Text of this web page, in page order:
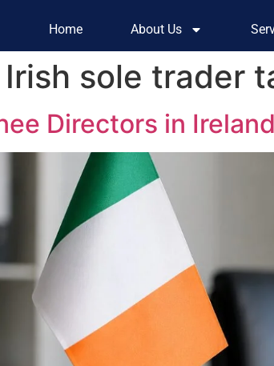
Home About Us
Irish sole trader
Directors in